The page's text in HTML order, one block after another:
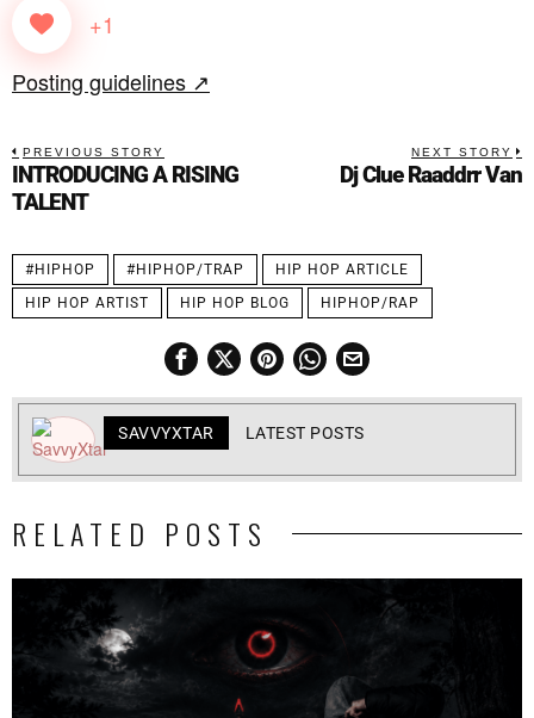
+1
Posting guidelines ↗
PREVIOUS STORY
INTRODUCING A RISING
TALENT
NEXT STORY
Dj Clue Raaddrr Van
#HIPHOP #HIPHOP/TRAP
HIP HOP ARTICLE
HIP HOP ARTIST
HIP HOP BLOG HIPHOP/RAP
SAVVYXTAR LATEST POSTS
RELATED POSTS